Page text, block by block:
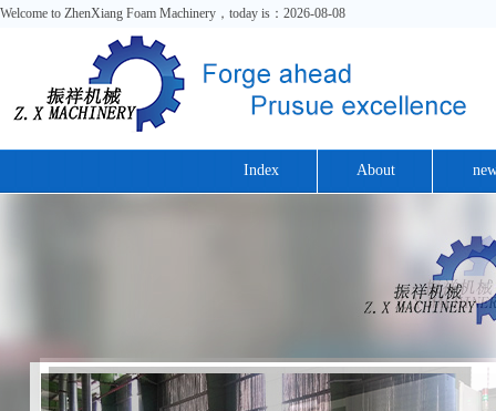
Welcome to ZhenXiang Foam Machinery，today is：2026-08-08
Index About